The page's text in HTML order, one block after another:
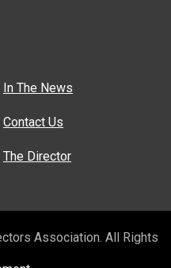
In The News
Contact Us
The Director
Association. All Rights